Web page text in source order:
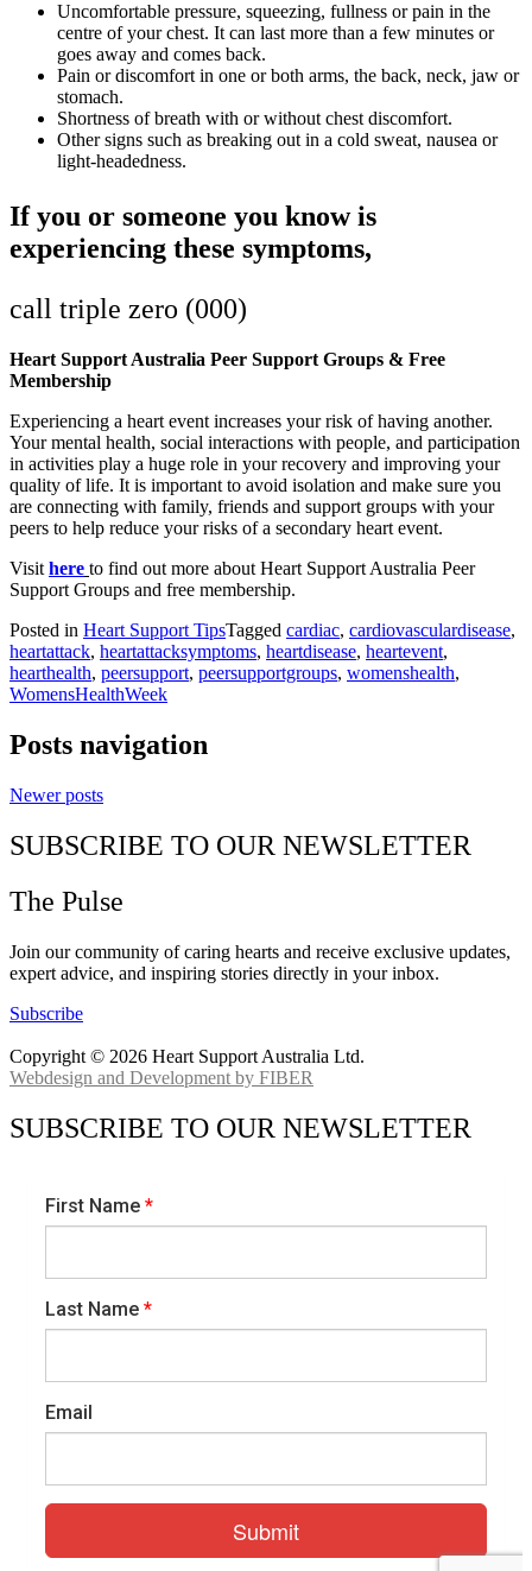
Uncomfortable pressure, squeezing, fullness or pain in the
centre of your chest. It can last more than a few minutes or
goes away and comes back.
Pain or discomfort in one or both arms, the back, neck, jaw or
stomach.
Shortness of breath with or without chest discomfort.
Other signs such as breaking out in a cold sweat, nausea or
light-headedness.
If you or someone you know is
experiencing these symptoms,
call triple zero (000)
Heart Support Australia Peer Support Groups & Free
Membership
Experiencing a heart event increases your risk of having another.
Your mental health, social interactions with people, and participation
in activities play a huge role in your recovery and improving your
quality of life. It is important to avoid isolation and make sure you
are connecting with family, friends and support groups with your
peers to help reduce your risks of a secondary heart event.
Visit here to find out more about Heart Support Australia Peer
Support Groups and free membership.
Posted in Heart Support TipsTagged cardiac, cardiovasculardisease,
heartattack, heartattacksymptoms, heartdisease, heartevent,
hearthealth, peersupport, peersupportgroups, womenshealth,
WomensHealthWeek
Posts navigation
Newer posts
SUBSCRIBE TO OUR NEWSLETTER
The Pulse
Join our community of caring hearts and receive exclusive updates,
expert advice, and inspiring stories directly in your inbox.
Subscribe
Copyright © 2026 Heart Support Australia Ltd.
Webdesign and Development by FIBER
SUBSCRIBE TO OUR NEWSLETTER